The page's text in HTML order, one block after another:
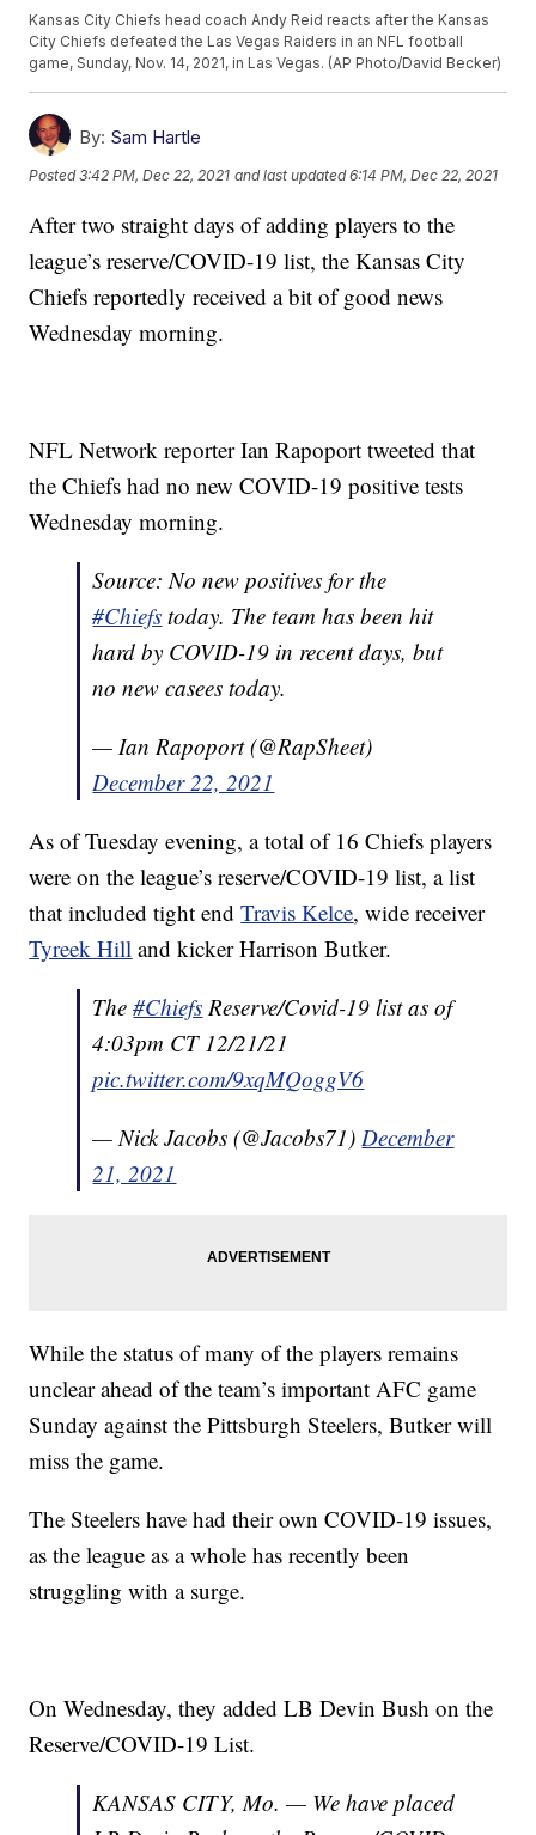
Kansas City Chiefs head coach Andy Reid reacts after the Kansas
City Chiefs defeated the Las Vegas Raiders in an NFL football
game, Sunday, Nov. 14, 2021, in Las Vegas. (AP Photo/David Becker)
By: Sam Hartle
Posted3:42 PM, Dec 22, 2021 and last updated 6:14 PM, Dec 22, 2021
After two straight days of adding players to the
league’s reserve/COVID-19 list, the Kansas City
Chiefs reportedly received a bit of good news
Wednesday morning.
NFL Network reporter Ian Rapoport tweeted that
the Chiefs had no new COVID-19 positive tests
Wednesday morning.
Source: No new positives for the
#Chiefs today. The team has been hit
hard by COVID-19 in recent days, but
no new casees today.
— Ian Rapoport (@RapSheet)
December 22, 2021
As of Tuesday evening, a total of 16 Chiefs players
were on the league’s reserve/COVID-19 list, a list
that included tight endTravis Kelce, wide receiver
Tyreek Hill and kicker Harrison Butker.
The#Chiefs Reserve/Covid-19 list as of
4:03pm CT 12/21/21
pic.twitter.com/9xqMQoggV6
— Nick Jacobs (@Jacobs71)December
21, 2021
While the status of many of the players remains
unclear ahead of the team’s important AFC game
Sunday against the Pittsburgh Steelers, Butker will
miss the game.
The Steelers have had their own COVID-19 issues,
as the league as a whole has recently been
struggling with a surge.
On Wednesday, they added LB Devin Bush on the
Reserve/COVID-19 List.
KANSAS CITY, Mo. — We have placed